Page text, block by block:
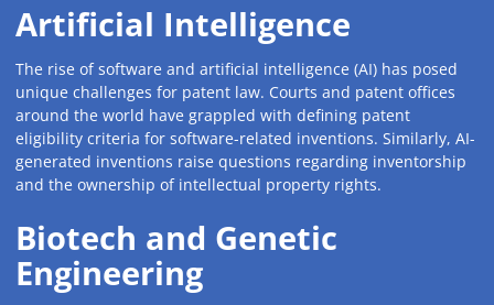
Artificial Intelligence
The rise of software and artificial intelligence (AI) has posed
unique challenges for patent law. Courts and patent offices
around the world have grappled with defining patent
eligibility criteria for software-related inventions. Similarly, AI-
generated inventions raise questions regarding inventorship
and the ownership of intellectual property rights.
Biotech and Genetic
Engineering